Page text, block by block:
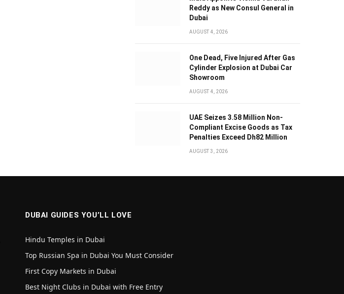
Reddy as New Consul General in
Dubai
AUGUST 4, 2026
One Dead, Five Injured After Gas
Cylinder Explosion at Dubai Car
Showroom
AUGUST 4, 2026
UAE Seizes 3.58 Million Non-
Compliant Excise Goods as Tax
Penalties Exceed Dh82 Million
AUGUST 3, 2026
DUBAI GUIDES YOU’LL LOVE
Hindu Temples in Dubai
Top Russian Spa in Dubai You Must Consider
First Copy Markets in Dubai
Best Night Clubs in Dubai with Free Entry